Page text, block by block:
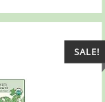
SALE!